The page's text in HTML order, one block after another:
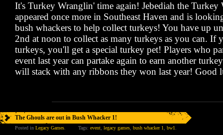
It's Turkey Wranglin' time again! Jebediah the Turkey
appeared once more in Southeast Haven and is
bush whackers to help collect turkeys! You have up
2nd at noon to collect as many turkeys as you can. If
turkeys, you'll get a special turkey pet! Players who
event last year can partake again to earn another
will stack with any ribbons they won last year! Good
The Ghouls are out in Bush Whacker 1!
Posted in Legacy Games Tags: event legacy games bush whacker 1 bw1